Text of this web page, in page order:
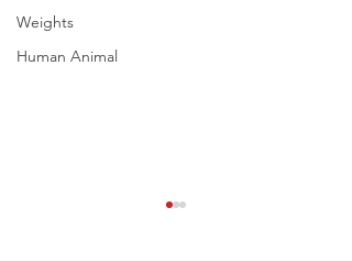
Weights
Human Animal